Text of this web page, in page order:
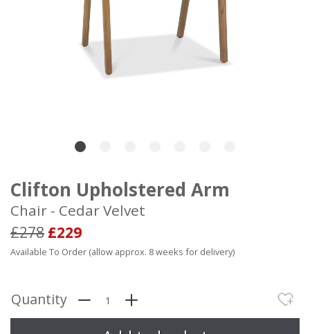
Clifton Upholstered Arm
Chair - Cedar Velvet
£278 £229
Available To Order (allow approx. 8 weeks for delivery)
Quantity